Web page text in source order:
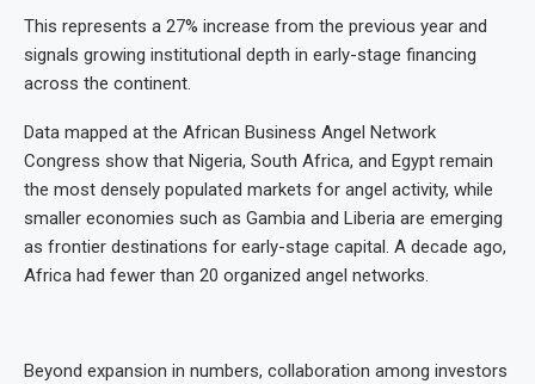
This represents a 27% increase from the previous year and
signals growing institutional depth in early-stage financing
across the continent.
Data mapped at the African Business Angel Network
Congress show that Nigeria, South Africa, and Egypt remain
the most densely populated markets for angel activity, while
smaller economies such as Gambia and Liberia are emerging
as frontier destinations for early-stage capital. A decade ago,
Africa had fewer than 20 organized angel networks.
Beyond expansion in numbers, collaboration among investors